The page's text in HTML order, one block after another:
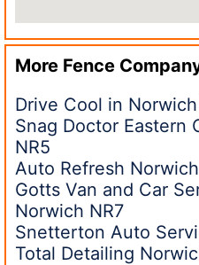
More Fence
Drive Cool in
Snag Doctor Eastern
NR5
Auto Refresh
Gotts Van and Car
Norwich NR7
Snetterton Auto
Total Detailing